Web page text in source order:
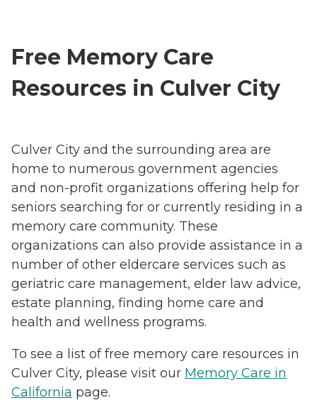
Free Memory Care
Resources in Culver City
Culver City and the surrounding area are
home to numerous government agencies
and non-profit organizations offering help for
seniors searching for or currently residing in a
memory care community. These
organizations can also provide assistance in a
number of other eldercare services such as
geriatric care management, elder law advice,
estate planning, finding home care and
health and wellness programs.
To see a list of free memory care resources in
Culver City, please visit our Memory Care in
California page.